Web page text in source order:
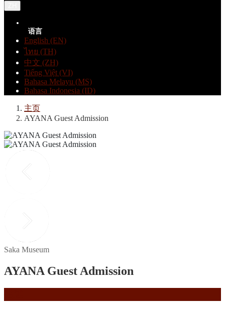
语言
English (EN)
ไทย (TH)
中文 (ZH)
Tiếng Việt (VI)
Bahasa Melayu (MS)
Bahasa Indonesia (ID)
主页
AYANA Guest Admission
Saka Museum
AYANA Guest Admission